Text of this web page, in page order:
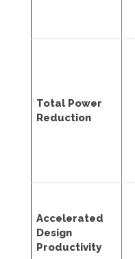
Total Power
Reduction
Accelerated
Design
Productivity